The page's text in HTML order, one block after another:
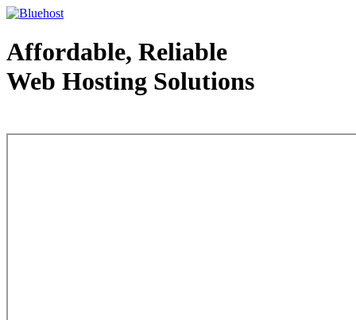
Affordable, Reliable
Web Hosting Solutions